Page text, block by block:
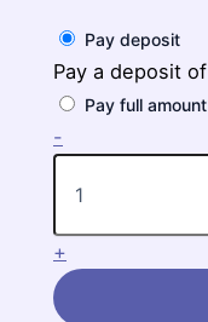
Pay deposit
Pay a deposit of
Pay full amount
-
Nights
Cruise
Breakaway)
quantity
+